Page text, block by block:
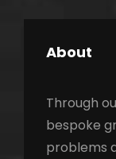
About
Through
bespoke
problems